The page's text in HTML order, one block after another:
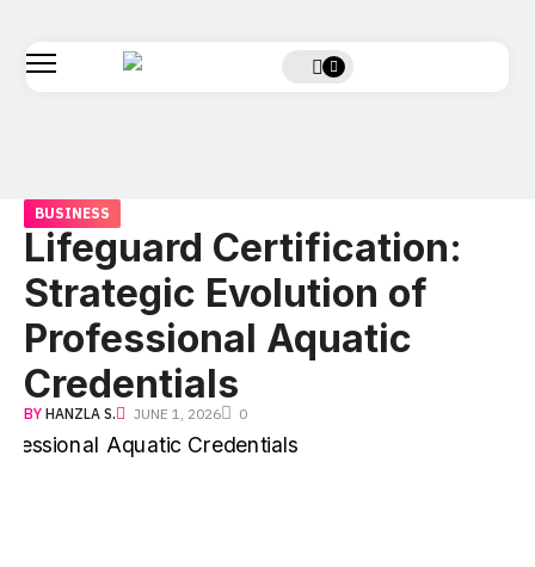
BUSINESS
Lifeguard Certification:
Strategic Evolution of
Professional Aquatic
Credentials
BY HANZLA S. JUNE 1, 2026 0